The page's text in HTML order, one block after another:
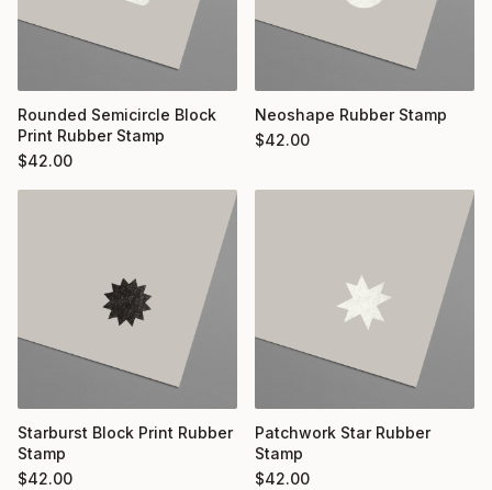
Rounded Semicircle Block
Print Rubber Stamp
$42.00
Neoshape Rubber Stamp
$42.00
Starburst Block Print Rubber
Stamp
$42.00
Patchwork Star Rubber
Stamp
$42.00